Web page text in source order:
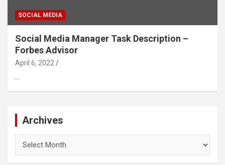
SOCIAL MEDIA
Social Media Manager Task Description –
Forbes Advisor
April 6, 2022
…
Archives